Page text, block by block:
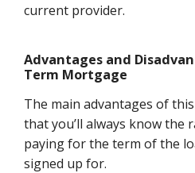
current provider.
Advantages and
Term Mortgage
The main advantages of
that you’ll always know the
paying for the term of the
signed up for.